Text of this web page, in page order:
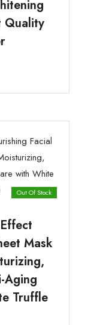
Quality
Out Of Stock
Mask
Aging
Truffle